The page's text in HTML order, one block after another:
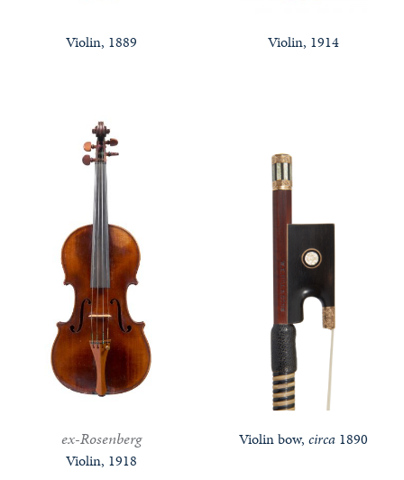
Violin, 1889 Violin, 1914
ex-Rosenberg
Violin, 1918
Violin bow, circa1890